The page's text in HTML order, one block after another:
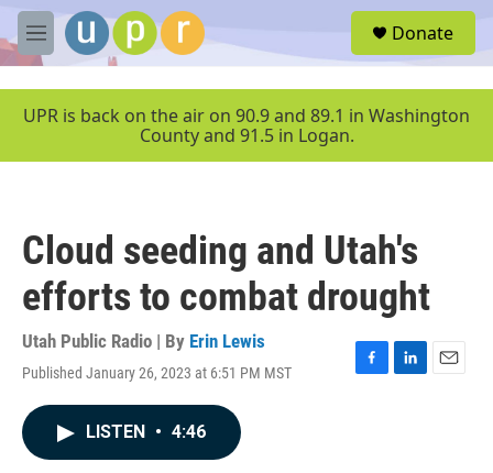
Skip to main content
M
e
u
Donate
UPR is back on the air on 90.9 and 89.1 in Washington
County and 91.5 in Logan.
Cloud seeding and Utah's
efforts to combat drought
Utah Public Radio | By Erin Lewis
Published January 26, 2023 at 6:51 PM MST
F
L
E
LISTEN • 4:46